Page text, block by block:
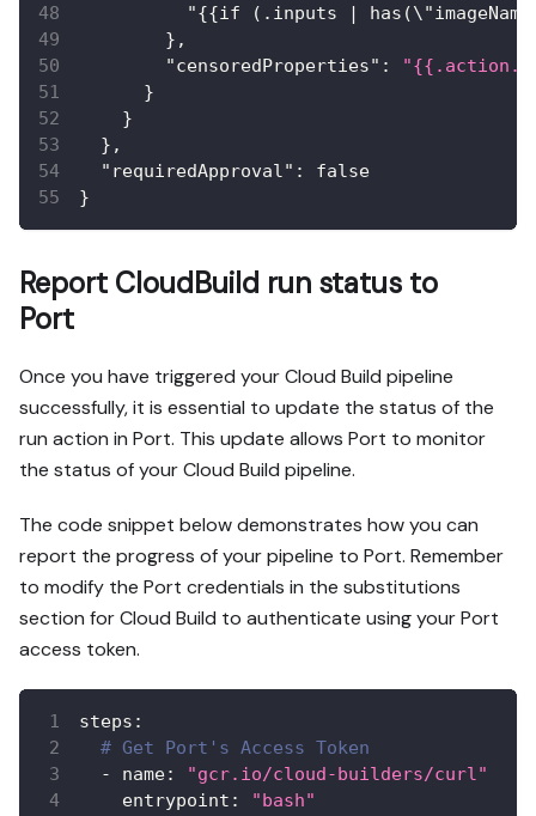
"{{if (.inputs |
} ,
"censoredProperties" :
}
}
} ,
"requiredApproval" :
false
}
Report CloudBuild run status to
Port
Once you have triggered your Cloud Build pipeline
successfully, it is essential to update the status of the
run action in Port. This update allows Port to monitor
the status of your Cloud Build pipeline.
The code snippet below demonstrates how you can
report the progress of your pipeline to Port. Remember
to modify the Port credentials in the substitutions
section for Cloud Build to authenticate using your Port
access token.
steps :
# Get Port's Access Token
-
name:
"gcr.io/cloud-builders/curl"
entrypoint : "bash"